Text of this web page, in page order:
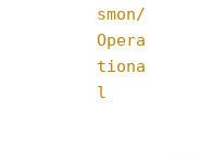
smon/
Opera
tiona
l